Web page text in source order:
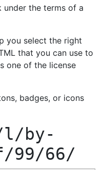
under the terms of a
you select the right
that you can use to
one of the license
badges, or icons
by-
99/66/